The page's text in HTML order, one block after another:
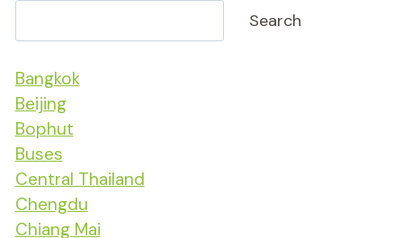
Search
Bangkok
Beijing
Bophut
Buses
Central Thailand
Chengdu
Chiang Mai